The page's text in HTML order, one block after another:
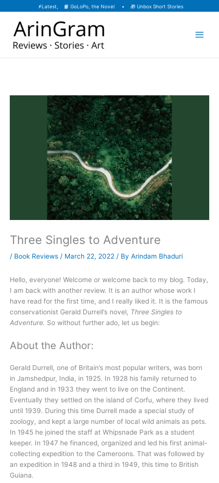
content
⚡Latest, 📙 GoLoPo, the Novel • 🎁 Unbox Short Stories
Three Singles to Adventure
/ Book Reviews / March 22, 2022 / By Arindam Bhaduri
Hello, everyone! Welcome or welcome back to my blog. Today,
I am back with another review. It is an author whose work I
have read for the first time, and I really liked it. It is the famous
conservationist Gerald Durrell’s novel, Three Singles to
Adventure. So without further ado, let us begin:
About the Author:
Gerald Durrell, one of Britain’s most popular writers, was born
in Jamshedpur, India, in 1925. In 1928 his family returned to
England and in 1933 they went to live on the Continent.
Eventually they settled on the island of Corfu, where they lived
until 1939. During this time Durrell made a special study of
zoology, and kept a large number of local wild animals as pets.
In 1945 he joined the staff at Whipsnade Park as a student
keeper. In 1947 he financed, organized and led his first animal-
collecting expedition to the Cameroons. That was followed by
an expedition in 1948 and a third in 1949, this time to British
Guiana.